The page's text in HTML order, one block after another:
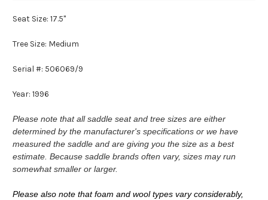
Seat Size: 17.5"
Tree Size: Medium
Serial #: 506069/9
Year: 1996
Please note that all saddle seat and tree sizes are either
determined by the manufacturer's specifications or we have
measured the saddle and are giving you the size as a best
estimate. Because saddle brands often vary, sizes may run
somewhat smaller or larger.
Please also note that foam and wool types vary considerably,